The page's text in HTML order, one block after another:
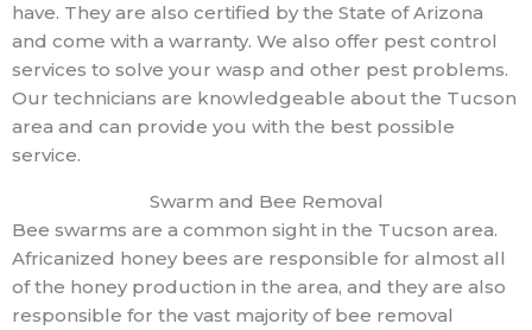
have. They are also certified by the State of Arizona
and come with a warranty. We also offer pest control
services to solve your wasp and other pest problems.
Our technicians are knowledgeable about the Tucson
area and can provide you with the best possible
service.
Swarm and Bee Removal
Bee swarms are a common sight in the Tucson area.
Africanized honey bees are responsible for almost all
of the honey production in the area, and they are also
responsible for the vast majority of bee removal